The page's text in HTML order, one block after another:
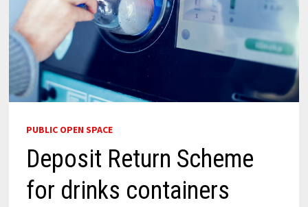
PUBLIC OPEN SPACE
Deposit Return Scheme
for drinks containers